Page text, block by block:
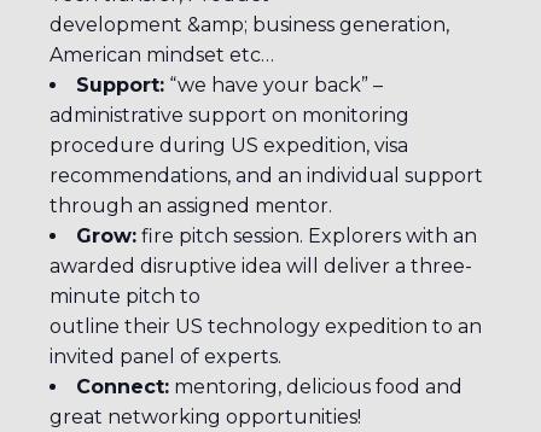
development &amp; business generation,
American mindset etc…
Support: “we have your back” –
administrative support on monitoring
procedure during US expedition, visa
recommendations, and an individual support
through an assigned mentor.
Grow: fire pitch session. Explorers with an
awarded disruptive idea will deliver a three-
minute pitch to
outline their US technology expedition to an
invited panel of experts.
Connect: mentoring, delicious food and
great networking opportunities!